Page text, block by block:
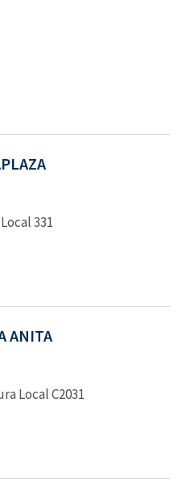
331
ANITA
Local C2031